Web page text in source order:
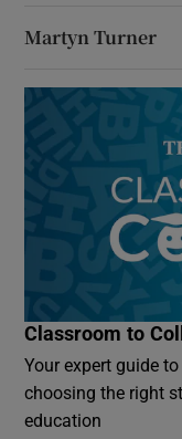
Martyn Turner
Classroom to
Your expert guide
choosing the right
education